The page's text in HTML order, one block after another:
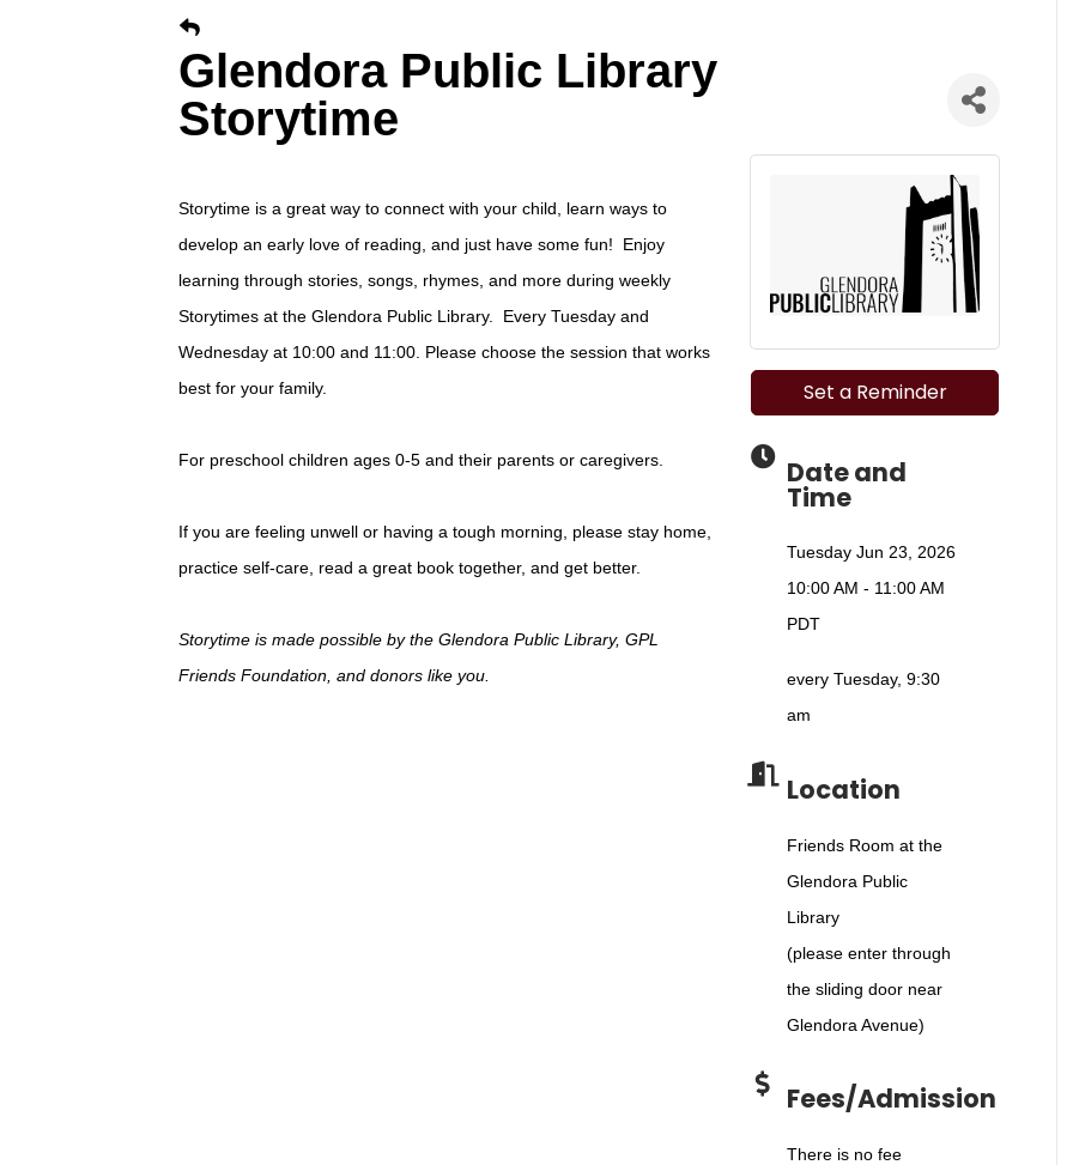
Glendora Public Library
Storytime
Storytime is a great way to connect with your child, learn ways to
develop an early love of reading, and just have some fun! Enjoy
learning through stories, songs, rhymes, and more during weekly
Storytimes at the Glendora Public Library. Every Tuesday and
Wednesday at 10:00 and 11:00. Please choose the session that works
best for your family.
For preschool children ages 0-5 and their parents or caregivers.
If you are feeling unwell or having a tough morning, please stay home,
practice self-care, read a great book together, and get better.
Storytime is made possible by the Glendora Public Library, GPL
Friends Foundation, and donors like you.
Set a Reminder
Date and
Time
Tuesday Jun 23, 2026
10:00 AM - 11:00 AM
PDT
every Tuesday, 9:30
am
Location
Friends Room at the
Glendora Public
Library
(please enter through
the sliding door near
Glendora Avenue)
Fees/Admission
There is no fee